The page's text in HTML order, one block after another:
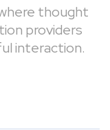
thought
providers
interaction.